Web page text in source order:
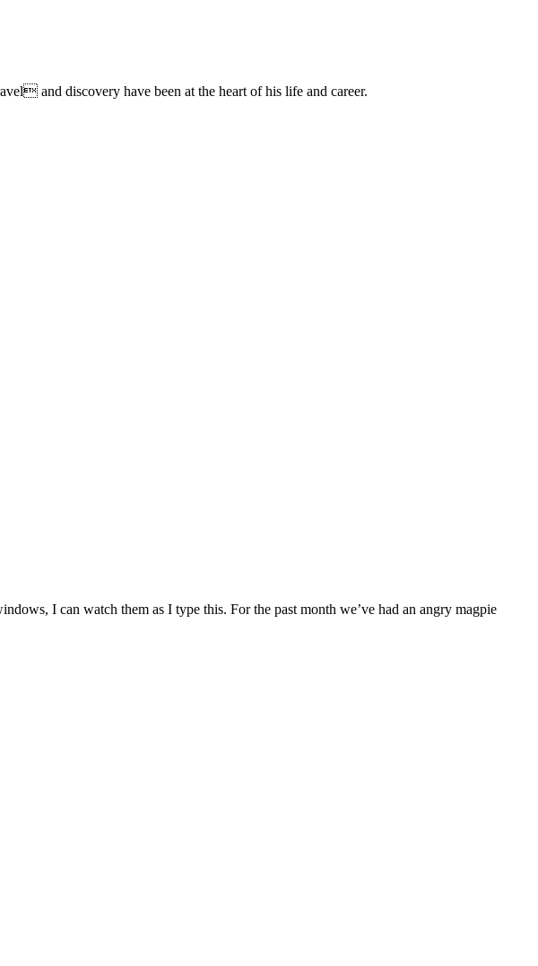
and discovery have been at the heart of his life and career.
I can watch them as I type this. For the past month we’ve had an angry magpie